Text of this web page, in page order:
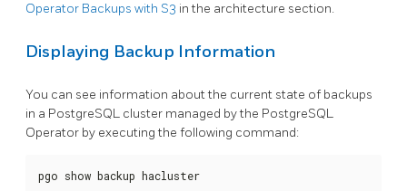
Operator Backups with S3 in the architecture section.
Displaying Backup Information
You can see information about the current state of backups
in a PostgreSQL cluster managed by the PostgreSQL
Operator by executing the following command:
pgo show backup hacluster